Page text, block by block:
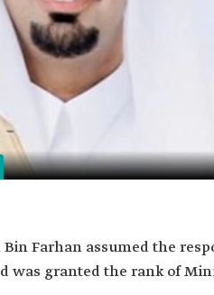
Prince Faisal Bin Abdulaziz Bin Ayyaf.
Bin Farhan​​ assumed the
was granted the rank of